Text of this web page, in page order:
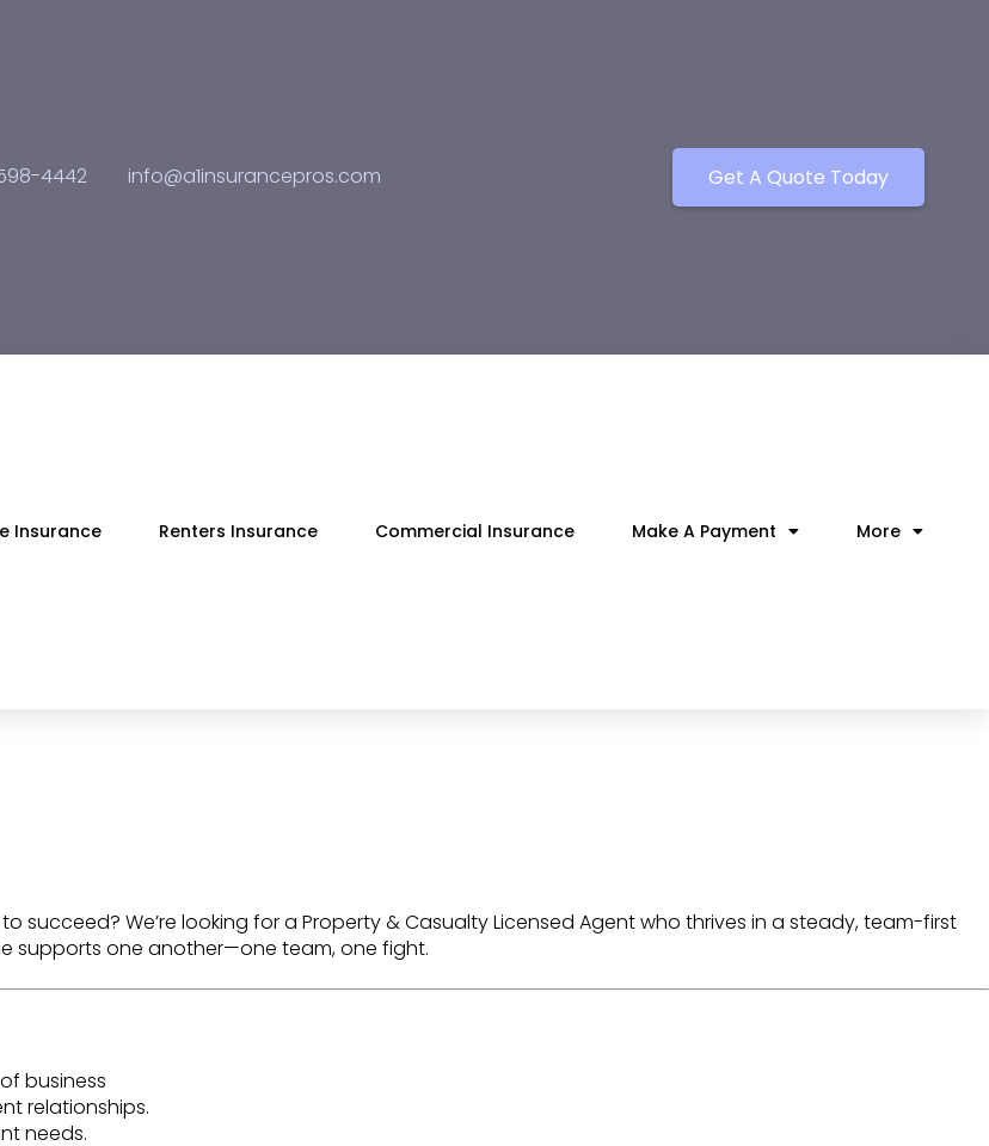
4442 info@a1insurancepros.com Get A Quote Today
Insurance Renters Insurance Commercial Insurance Make A Payment More
succeed? We’re looking for a Property & Casualty Licensed Agentwho thrives in a steady, team-first
supports one another—one team, one fight.
business
relationships.
needs.